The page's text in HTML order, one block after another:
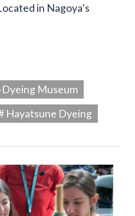
in Nagoya’s
Museum
Hayatsune Dyeing